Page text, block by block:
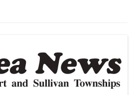
VACCINE CONTROVERSY